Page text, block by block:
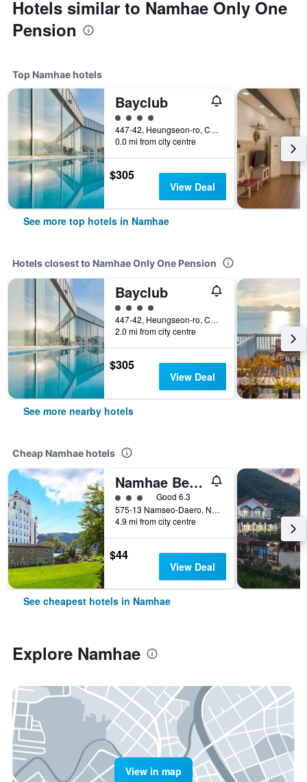
Hotels similar to Namhae Only One
Pension
Top Namhae hotels
Bayclub
4 class rating
447-42, Heungseon-ro, Changseon-Myeon, Namhae, South Korea
0.0 mi from city centre
$305
View Deal
See more top hotels in Namhae
Hotels closest to Namhae Only One Pension
Bayclub
4 class rating
447-42, Heungseon-ro, Changseon-Myeon, Namhae, South Korea
2.0 mi from city centre
$305
View Deal
See more nearby hotels
Cheap Namhae hotels
Namhae Beach Hotel
3 class rating
Good 6.3
575-13 Namseo-Daero, Nam-Myeon, Namhae, South Korea
4.9 mi from city centre
$44
View Deal
See cheapest hotels in Namhae
Explore Namhae
View in map